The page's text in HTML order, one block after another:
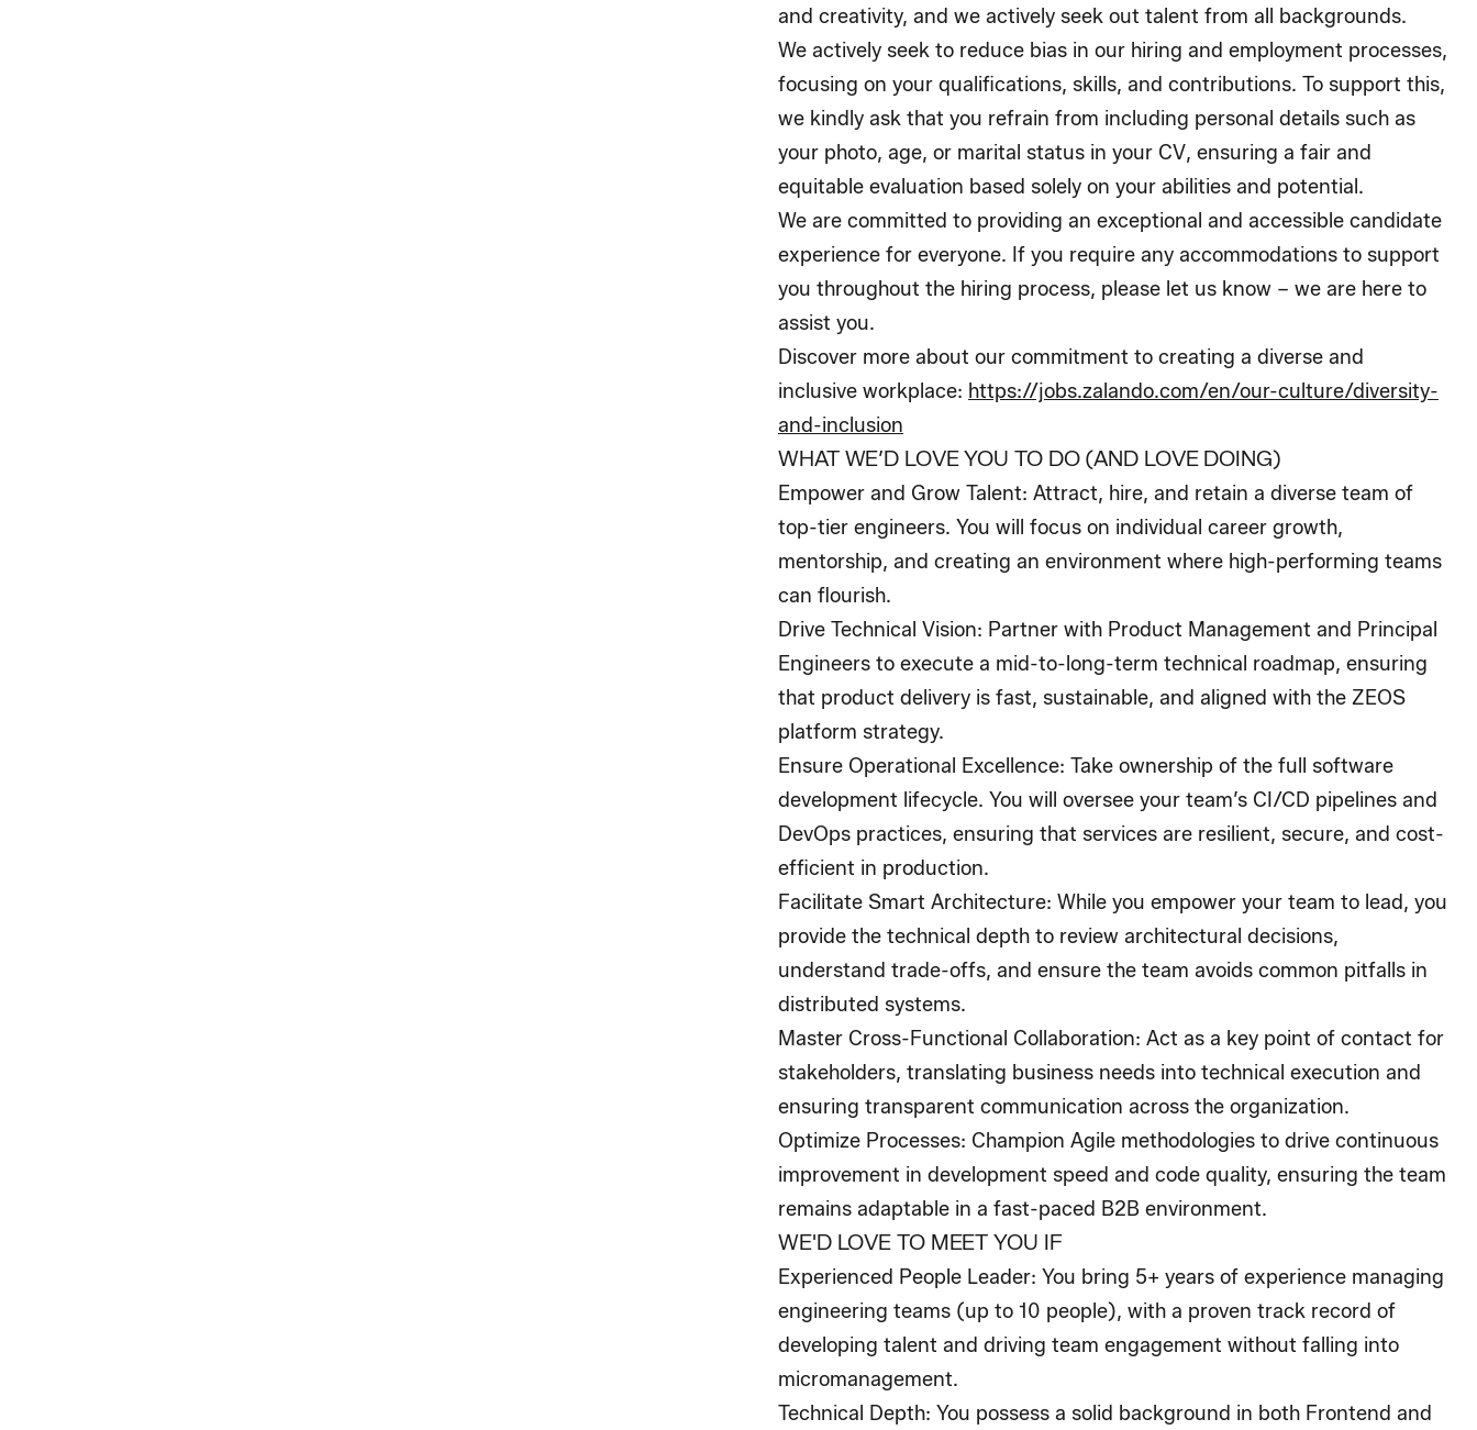
and creativity, and we actively seek out talent from all backgrounds.
We actively seek to reduce bias in our hiring and employment processes,
focusing on your qualifications, skills, and contributions. To support this,
we kindly ask that you refrain from including personal details such as
your photo, age, or marital status in your CV, ensuring a fair and
equitable evaluation based solely on your abilities and potential.
We are committed to providing an exceptional and accessible candidate
experience for everyone. If you require any accommodations to support
you throughout the hiring process, please let us know – we are here to
assist you.
Discover more about our commitment to creating a diverse and
inclusive workplace: https://jobs.zalando.com/en/our-culture/diversity-
and-inclusion
WHAT WE’D LOVE YOU TO DO (AND LOVE DOING)
Empower and Grow Talent: Attract, hire, and retain a diverse team of
top-tier engineers. You will focus on individual career growth,
mentorship, and creating an environment where high-performing teams
can flourish.
Drive Technical Vision: Partner with Product Management and Principal
Engineers to execute a mid-to-long-term technical roadmap, ensuring
that product delivery is fast, sustainable, and aligned with the ZEOS
platform strategy.
Ensure Operational Excellence: Take ownership of the full software
development lifecycle. You will oversee your team’s CI/CD pipelines and
DevOps practices, ensuring that services are resilient, secure, and cost-
efficient in production.
Facilitate Smart Architecture: While you empower your team to lead, you
provide the technical depth to review architectural decisions,
understand trade-offs, and ensure the team avoids common pitfalls in
distributed systems.
Master Cross-Functional Collaboration: Act as a key point of contact for
stakeholders, translating business needs into technical execution and
ensuring transparent communication across the organization.
Optimize Processes: Champion Agile methodologies to drive continuous
improvement in development speed and code quality, ensuring the team
remains adaptable in a fast-paced B2B environment.
WE'D LOVE TO MEET YOU IF
Experienced People Leader: You bring 5+ years of experience managing
engineering teams (up to 10 people), with a proven track record of
developing talent and driving team engagement without falling into
micromanagement.
Technical Depth: You possess a solid background in both Frontend and